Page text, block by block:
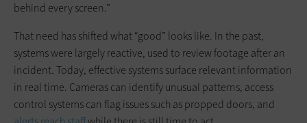
behind every screen.”
That need has shifted what “good” looks like. In the past,
systems were largely reactive, used to review footage after an
incident. Today, effective systems surface relevant information
in real time. Cameras can identify unusual patterns, access
control systems can flag issues such as propped doors, and